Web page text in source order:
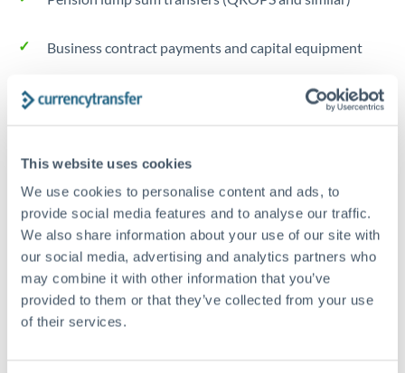
This website uses cookies
We use cookies to personalise content and ads, to
provide social media features and to analyse our traffic.
We also share information about your use of our site with
our social media, advertising and analytics partners who
may combine it with other information that you’ve
provided to them or that they’ve collected from your use
of their services.
Business contract payments and capital equipment
Tips for ILS to AED Transfers
Most specialist providers waive fees at this level
because the exchange rate margin is where value is
delivered. Our platform helps you focus on securing
the tightest margin.
Exchange rate: